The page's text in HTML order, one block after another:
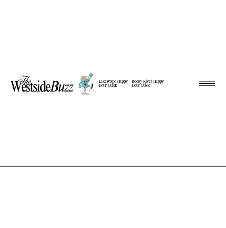
Lakewood Happy
Hour Guide
Rocky River Happy
Hour Guide